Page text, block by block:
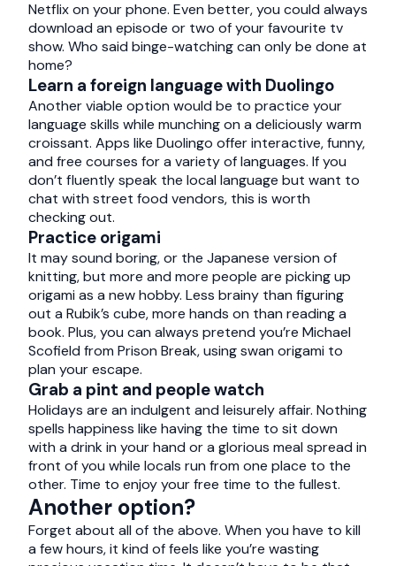
Netflix on your phone. Even better, you could always
download an episode or two of your favourite tv
show. Who said binge-watching can only be done at
home?
Learn a foreign language with Duolingo
Another viable option would be to practice your
language skills while munching on a deliciously warm
croissant. Apps like Duolingo offer interactive, funny,
and free courses for a variety of languages. If you
don’t fluently speak the local language but want to
chat with street food vendors, this is worth
checking out.
Practice origami
It may sound boring, or the Japanese version of
knitting, but more and more people are picking up
origami as a new hobby. Less brainy than figuring
out a Rubik’s cube, more hands on than reading a
book. Plus, you can always pretend you’re Michael
Scofield from Prison Break, using swan origami to
plan your escape.
Grab a pint and people watch
Holidays are an indulgent and leisurely affair. Nothing
spells happiness like having the time to sit down
with a drink in your hand or a glorious meal spread in
front of you while locals run from one place to the
other. Time to enjoy your free time to the fullest.
Another option?
Forget about all of the above. When you have to kill
a few hours, it kind of feels like you’re wasting